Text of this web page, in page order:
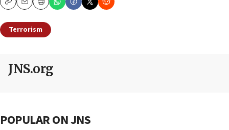
CopyEmailPrint
Terrorism
JNS.org
POPULAR ON JNS